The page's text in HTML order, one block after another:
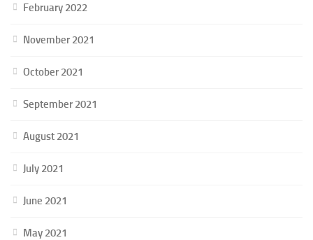
February 2022
November 2021
October 2021
September 2021
August 2021
July 2021
June 2021
May 2021